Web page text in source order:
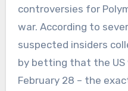
controversies for
war. According to
suspected insiders
by betting that the US
February 28 – the